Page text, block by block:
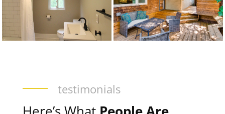
testimonials